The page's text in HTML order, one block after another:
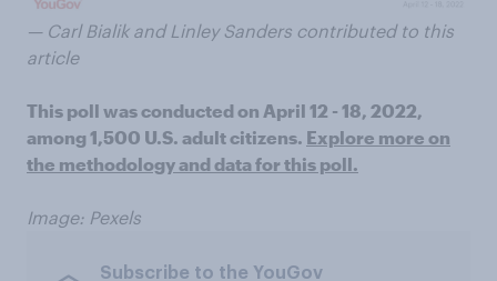
— Carl Bialik and Linley Sanders contributed to this
article
This poll was conducted on April 12 - 18, 2022,
among 1,500 U.S. adult citizens. Explore more on
the methodology and data for this poll.
Image: Pexels
Subscribe to the YouGov